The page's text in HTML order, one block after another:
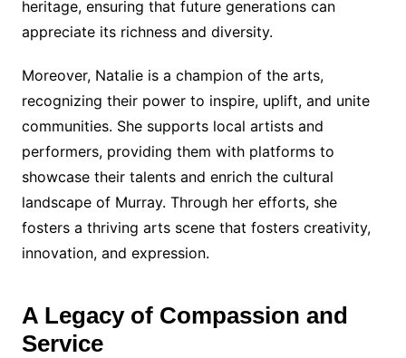
heritage, ensuring that future generations can
appreciate its richness and diversity.
Moreover, Natalie is a champion of the arts,
recognizing their power to inspire, uplift, and unite
communities. She supports local artists and
performers, providing them with platforms to
showcase their talents and enrich the cultural
landscape of Murray. Through her efforts, she
fosters a thriving arts scene that fosters creativity,
innovation, and expression.
A Legacy of Compassion and
Service